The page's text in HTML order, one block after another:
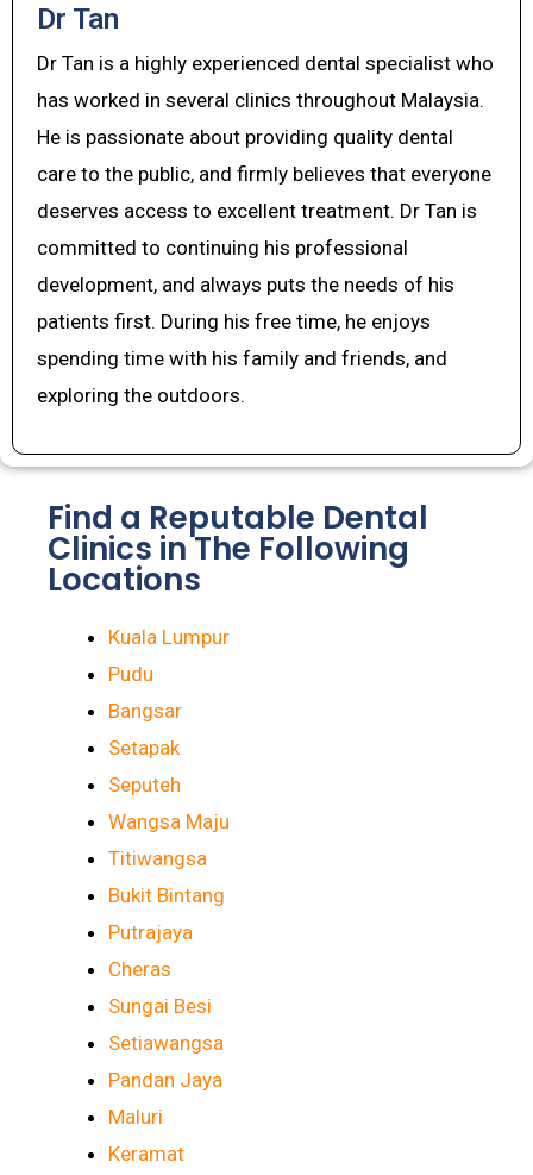
Dr Tan
Dr Tan is a highly experienced dental specialist who
has worked in several clinics throughout Malaysia.
He is passionate about providing quality dental
care to the public, and firmly believes that everyone
deserves access to excellent treatment. Dr Tan is
committed to continuing his professional
development, and always puts the needs of his
patients first. During his free time, he enjoys
spending time with his family and friends, and
exploring the outdoors.
Find a Reputable Dental
Clinics in The Following
Locations
Kuala Lumpur
Pudu
Bangsar
Setapak
Seputeh
Wangsa Maju
Titiwangsa
Bukit Bintang
Putrajaya
Cheras
Sungai Besi
Setiawangsa
Pandan Jaya
Maluri
Keramat